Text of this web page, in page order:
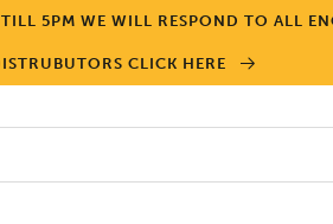
5PM WE WILL RESPOND TO ALL
CLICK HERE